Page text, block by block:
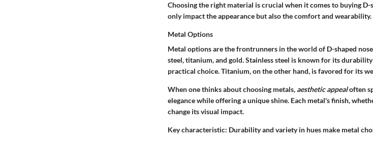
Choosing the right material is crucial when it comes to buying
only impact the appearance but also the comfort and wearability.
Metal Options
Metal options are the frontrunners in the world of D-shaped
steel, titanium, and gold. Stainless steel is known for its
practical choice. Titanium, on the other hand, is favored for its
When one thinks about choosing metals, aesthetic appealoften
elegance while offering a unique shine. Each metal's finish,
change its visual impact.
Key characteristic: Durability and variety in hues make metal